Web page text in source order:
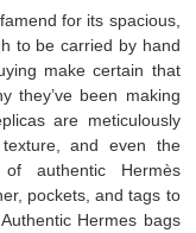
for its spacious,
to be carried by hand
make certain that
they’ve been making
are meticulously
texture, and even the
authentic Hermès
pockets, and tags to
Hermes bags